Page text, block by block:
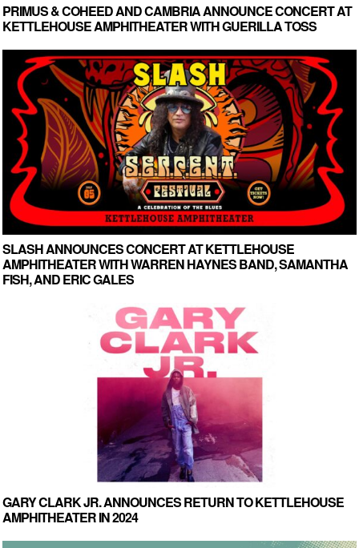
PRIMUS & COHEED AND CAMBRIA ANNOUNCE CONCERT AT
KETTLEHOUSE AMPHITHEATER WITH GUERILLA TOSS
SLASH ANNOUNCES CONCERT AT KETTLEHOUSE
AMPHITHEATER WITH WARREN HAYNES BAND, SAMANTHA
FISH, AND ERIC GALES
GARY CLARK JR. ANNOUNCES RETURN TO KETTLEHOUSE
AMPHITHEATER IN 2024